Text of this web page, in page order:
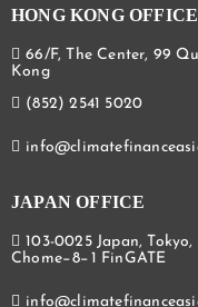
HONG KONG OFFICE
66/F, The Center, 99
Kong
(852) 2541 5020
JAPAN OFFICE
103-0025 Japan,
Chome−8−1 FinGATE